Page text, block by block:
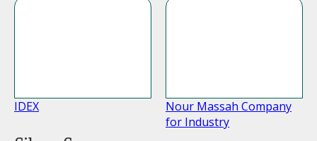
IDEX
Nour Massah Company
for Industry